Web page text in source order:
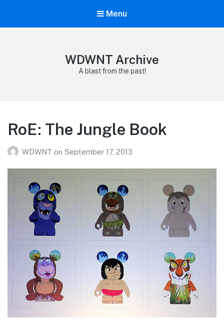
Menu
WDWNT Archive
A blast from the past!
RoE: The Jungle Book
WDWNT on September 17, 2013